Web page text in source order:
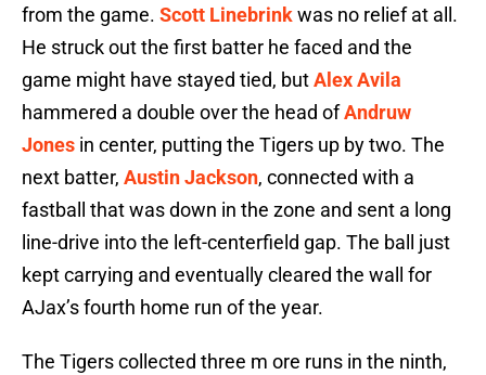
from the game. Scott Linebrinkwas no relief at all.
He struck out the first batter he faced and the
game might have stayed tied, butAlex Avila
hammered a double over the head ofAndruw
Jones in center, putting the Tigers up by two. The
next batter, Austin Jackson, connected with a
fastball that was down in the zone and sent a long
line-drive into the left-centerfield gap. The ball just
kept carrying and eventually cleared the wall for
AJax’s fourth home run of the year.
The Tigers collected three m ore runs in the ninth,